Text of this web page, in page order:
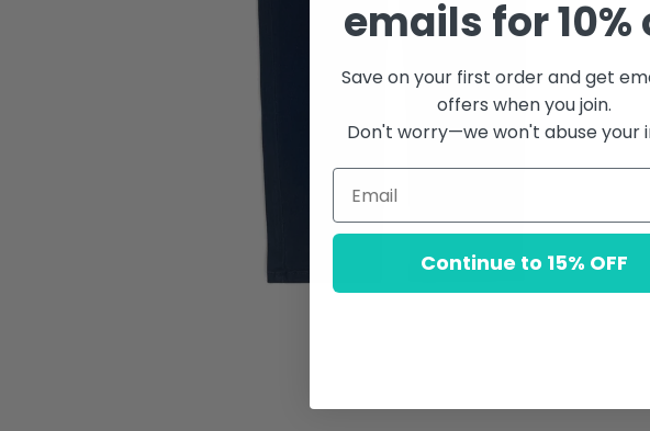
emails for 10%
Save on your first order and get
offers when you join.
Don't worry—we won't abuse your
Continue to 15% OFF